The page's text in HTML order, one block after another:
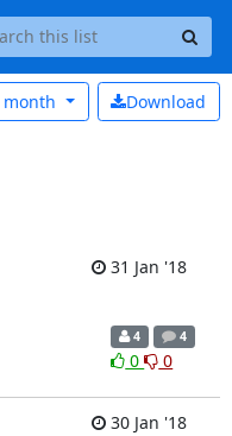
Download
month
31 Jan '18
4 4
0 0
30 Jan '18